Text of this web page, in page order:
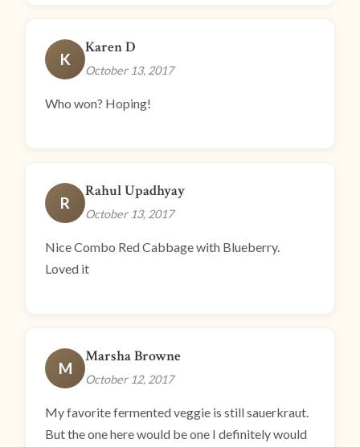
K
Karen D
October 13, 2017
Who won? Hoping!
R
Rahul Upadhyay
October 13, 2017
Nice Combo Red Cabbage with Blueberry.
Loved it
M
Marsha Browne
October 12, 2017
My favorite fermented veggie is still sauerkraut.
But the one here would be one I definitely would